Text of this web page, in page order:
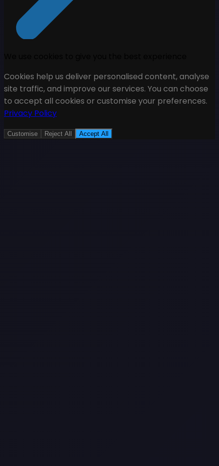
Cookies help us deliver personalised content, analyse
site traffic, and improve our services. You can choose
to accept all cookies or customise your preferences.
Privacy Policy
Customise Reject All Accept All